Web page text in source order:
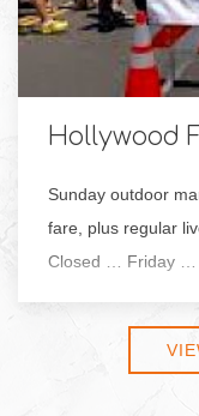
Hollywood
Sunday outdoor
fare, plus regular
Closed … Friday …